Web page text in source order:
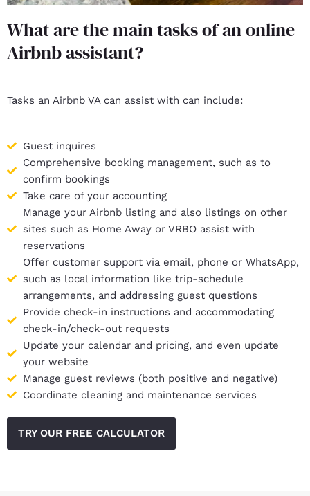
What are the main tasks of an online
Airbnb assistant?
Tasks an Airbnb VA can assist with can include:
Guest inquires
Comprehensive booking management, such as to
confirm bookings
Take care of your accounting
Manage your Airbnb listing and also listings on other
sites such as Home Away or VRBO assist with
reservations
Offer customer support via email, phone or WhatsApp,
such as local information like trip-schedule
arrangements, and addressing guest questions
Provide check-in instructions and accommodating
check-in/check-out requests
Update your calendar and pricing, and even update
your website
Manage guest reviews (both positive and negative)
Coordinate cleaning and maintenance services
TRY OUR FREE CALCULATOR